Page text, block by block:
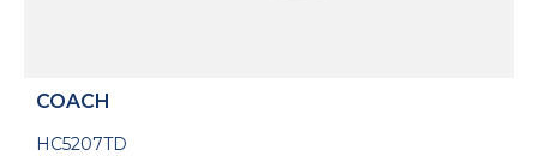
COACH
HC5207TD